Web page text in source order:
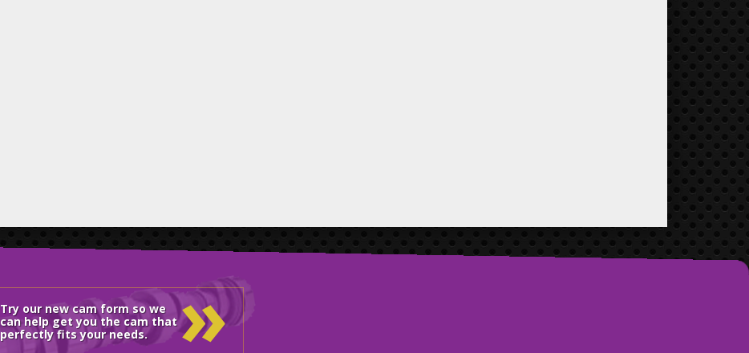
Try our new cam form so we
can help get you the cam that
perfectly fits your needs.
»